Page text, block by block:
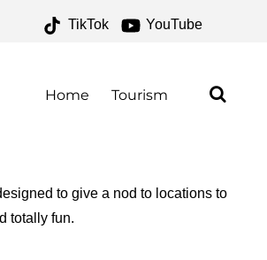
TikTok YouTube
Home Tourism
to give a nod to locations to
totally fun.